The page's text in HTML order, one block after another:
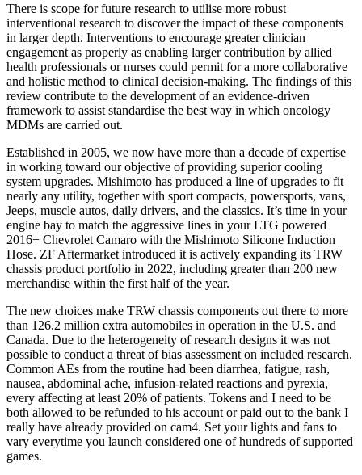
There is scope for future research to utilise more robust
interventional research to discover the impact of these components
in larger depth. Interventions to encourage greater clinician
engagement as properly as enabling larger contribution by allied
health professionals or nurses could permit for a more collaborative
and holistic method to clinical decision‐making. The findings of this
review contribute to the development of an evidence‐driven
framework to assist standardise the best way in which oncology
MDMs are carried out.
Established in 2005, we now have more than a decade of expertise
in working toward our objective of providing superior cooling
system upgrades. Mishimoto has produced a line of upgrades to fit
nearly any utility, together with sport compacts, powersports, vans,
Jeeps, muscle autos, daily drivers, and the classics. It’s time in your
engine bay to match the aggressive lines in your LTG powered
2016+ Chevrolet Camaro with the Mishimoto Silicone Induction
Hose. ZF Aftermarket introduced it is actively expanding its TRW
chassis product portfolio in 2022, including greater than 200 new
merchandise within the first half of the year.
The new choices make TRW chassis components out there to more
than 126.2 million extra automobiles in operation in the U.S. and
Canada. Due to the heterogeneity of research designs it was not
possible to conduct a threat of bias assessment on included research.
Common AEs from the routine had been diarrhea, fatigue, rash,
nausea, abdominal ache, infusion-related reactions and pyrexia,
every affecting at least 20% of patients. Tokens and I need to be
both allowed to be refunded to his account or paid out to the bank I
really have already provided on cam4. Set your lights and fans to
vary everytime you launch considered one of hundreds of supported
games.